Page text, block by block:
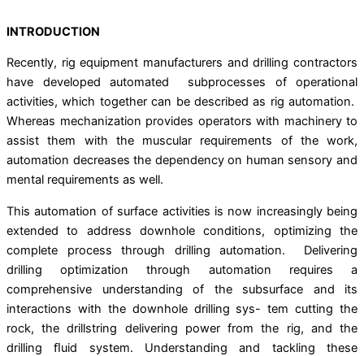
INTRODUCTION
Recently, rig equipment manufacturers and drilling contractors
have developed automated subprocesses of operational
activities, which together can be described as rig automation.
Whereas mechanization provides operators with machinery to
assist them with the muscular requirements of the work,
automation decreases the dependency on human sensory and
mental requirements as well.
This automation of surface activities is now increasingly being
extended to address downhole conditions, optimizing the
complete process through drilling automation. Delivering
drilling optimization through automation requires a
comprehensive understanding of the subsurface and its
interactions with the downhole drilling sys- tem cutting the
rock, the drillstring delivering power from the rig, and the
drilling ﬂuid system. Understanding and tackling these